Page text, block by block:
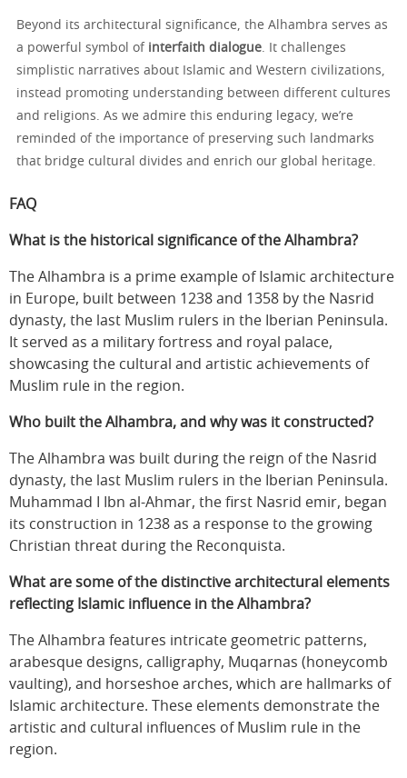
Beyond its architectural significance, the Alhambra serves as
a powerful symbol of interfaith dialogue. It challenges
simplistic narratives about Islamic and Western civilizations,
instead promoting understanding between different cultures
and religions. As we admire this enduring legacy, we’re
reminded of the importance of preserving such landmarks
that bridge cultural divides and enrich our global heritage.
FAQ
What is the historical significance of the Alhambra?
The Alhambra is a prime example of Islamic architecture
in Europe, built between 1238 and 1358 by the Nasrid
dynasty, the last Muslim rulers in the Iberian Peninsula.
It served as a military fortress and royal palace,
showcasing the cultural and artistic achievements of
Muslim rule in the region.
Who built the Alhambra, and why was it constructed?
The Alhambra was built during the reign of the Nasrid
dynasty, the last Muslim rulers in the Iberian Peninsula.
Muhammad I Ibn al-Ahmar, the first Nasrid emir, began
its construction in 1238 as a response to the growing
Christian threat during the Reconquista.
What are some of the distinctive architectural elements
reflecting Islamic influence in the Alhambra?
The Alhambra features intricate geometric patterns,
arabesque designs, calligraphy, Muqarnas (honeycomb
vaulting), and horseshoe arches, which are hallmarks of
Islamic architecture. These elements demonstrate the
artistic and cultural influences of Muslim rule in the
region.